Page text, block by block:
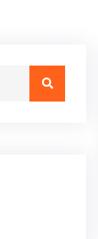
Search